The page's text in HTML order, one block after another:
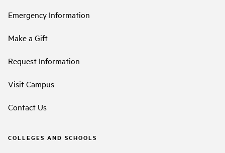
Emergency Information
Make a Gift
Request Information
Visit Campus
Contact Us
COLLEGES AND SCHOOLS